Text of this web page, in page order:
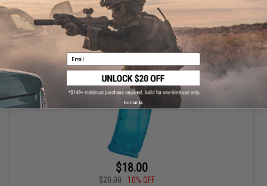
VIEW
$18.00
$20.00
10% OFF
Email
No thanks